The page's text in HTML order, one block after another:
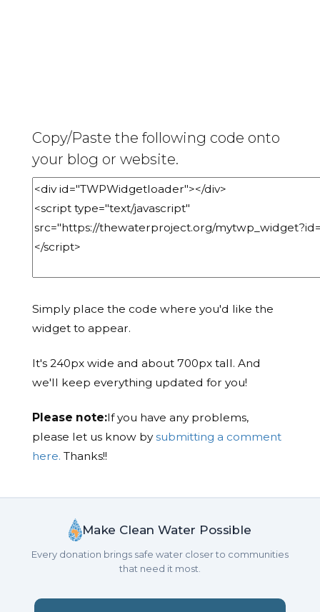
Copy/Paste the following code onto
your blog or website.
Simply place the code where you'd like the
widget to appear.
It's 240px wide and about 700px tall. And
we'll keep everything updated for you!
Please note:If you have any problems,
please let us know bysubmitting a comment
here. Thanks!!
Make Clean Water Possible
Every donation brings safe water closer to communities
that need it most.